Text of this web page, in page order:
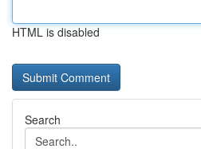
HTML is disabled
Search